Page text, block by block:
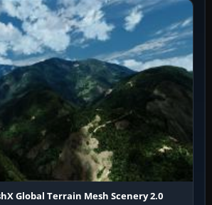
Global Terrain Mesh Scenery 2.0